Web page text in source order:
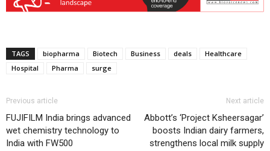
TAGS biopharma Biotech Business deals
Healthcare
Hospital
Pharma surge
Previous article
FUJIFILM India brings advanced
wet chemistry technology to
India with FW500
Next article
Abbott’s ‘Project Ksheersagar’
boosts Indian dairy farmers,
strengthens local milk supply